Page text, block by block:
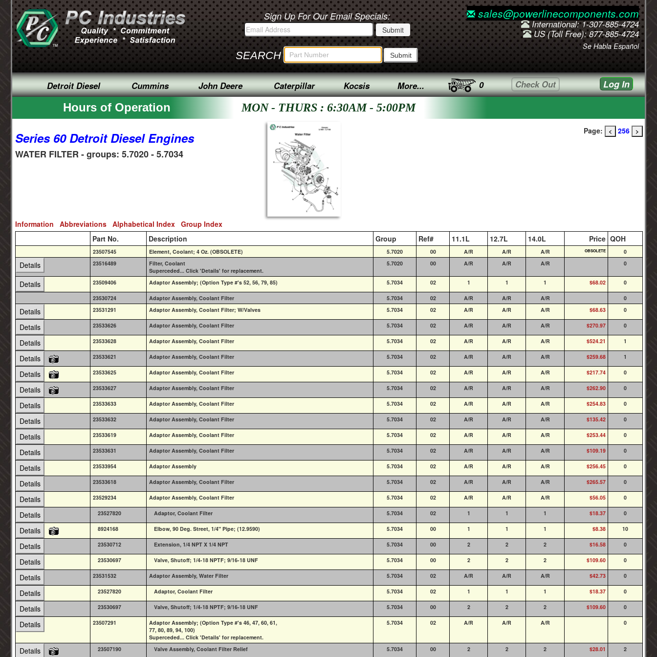
Sign Up For Our Email Specials:
SEARCH
sales@powerlinecomponents.com
International: 1-307-885-4724
US (Toll Free): 877-885-4724
Se Habla Español
Detroit Diesel Cummins John Deere Caterpillar Kocsis More... 0 Check Out Log In
Hours of Operation MON - THURS : 6:30AM - 5:00PM
Series 60 Detroit Diesel Engines
WATER FILTER - groups: 5.7020 - 5.7034
Page: < 256 >
Information Abbreviations Alphabetical Index Group Index
Part No.
Description Group Ref# 11.1L 12.7L 14.0L Price QOH
23507545 Element, Coolant; 4 Oz. (OBSOLETE) 5.7020 00 A/R A/R A/R OBSOLETE 0
Details 23516489
Filter, Coolant
Superceded... Click 'Details' for replacement.
5.7020 00 A/R A/R A/R 0
Details 23509406 Adaptor Assembly; (Option Type #'s 52, 56, 79, 85) 5.7034 02 1 1 1 $68.02 0
23530724 Adaptor Assembly, Coolant Filter 5.7034 02 A/R A/R A/R 0
Details 23531291 Adaptor Assembly, Coolant Filter; W/Valves 5.7034 02 A/R A/R A/R $68.63 0
Details 23533626 Adaptor Assembly, Coolant Filter 5.7034 02 A/R A/R A/R $270.97 0
Details 23533628 Adaptor Assembly, Coolant Filter 5.7034 02 A/R A/R A/R $524.21 1
Details 23533621 Adaptor Assembly, Coolant Filter 5.7034 02 A/R A/R A/R $259.68 1
Details 23533625 Adaptor Assembly, Coolant Filter 5.7034 02 A/R A/R A/R $217.74 0
Details 23533627 Adaptor Assembly, Coolant Filter 5.7034 02 A/R A/R A/R $262.90 0
Details 23533633 Adaptor Assembly, Coolant Filter 5.7034 02 A/R A/R A/R $254.83 0
Details 23533632 Adaptor Assembly, Coolant Filter 5.7034 02 A/R A/R A/R $135.42 0
Details 23533619 Adaptor Assembly, Coolant Filter 5.7034 02 A/R A/R A/R $253.44 0
Details 23533631 Adaptor Assembly, Coolant Filter 5.7034 02 A/R A/R A/R $109.19 0
Details 23533954 Adaptor Assembly 5.7034 02 A/R A/R A/R $256.45 0
Details 23533618 Adaptor Assembly, Coolant Filter 5.7034 02 A/R A/R A/R $265.57 0
Details 23529234 Adaptor Assembly, Coolant Filter 5.7034 02 A/R A/R A/R $56.05 0
Details 23527820 Adaptor, Coolant Filter 5.7034 02 1 1 1 $18.37 0
Details 8924168 Elbow, 90 Deg. Street, 1/4" Pipe; (12.9590) 5.7034 00 1 1 1 $8.38 10
Details 23530712 Extension, 1/4 NPT X 1/4 NPT 5.7034 00 2 2 2 $16.58 0
Details 23530697 Valve, Shutoff; 1/4-18 NPTF; 9/16-18 UNF 5.7034 00 2 2 2 $109.60 0
Details 23531532 Adaptor Assembly, Water Filter 5.7034 02 A/R A/R A/R $42.73 0
Details 23527820 Adaptor, Coolant Filter 5.7034 02 1 1 1 $18.37 0
Details 23530697 Valve, Shutoff; 1/4-18 NPTF; 9/16-18 UNF 5.7034 00 2 2 2 $109.60 0
Details 23507291
Adaptor Assembly; (Option Type #'s 46, 47, 60, 61,
77, 80, 89, 94, 100)
Superceded... Click 'Details' for replacement.
5.7034 02 A/R A/R A/R 0
Details 23507190 Valve Assembly, Coolant Filter Relief 5.7034 00 2 2 2 $28.01 2